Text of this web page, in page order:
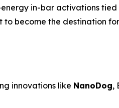
in-bar activations tied
to become the destination
innovations like NanoDog,